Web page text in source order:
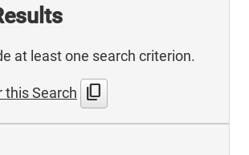
at least one search criterion.
this Search content_copy